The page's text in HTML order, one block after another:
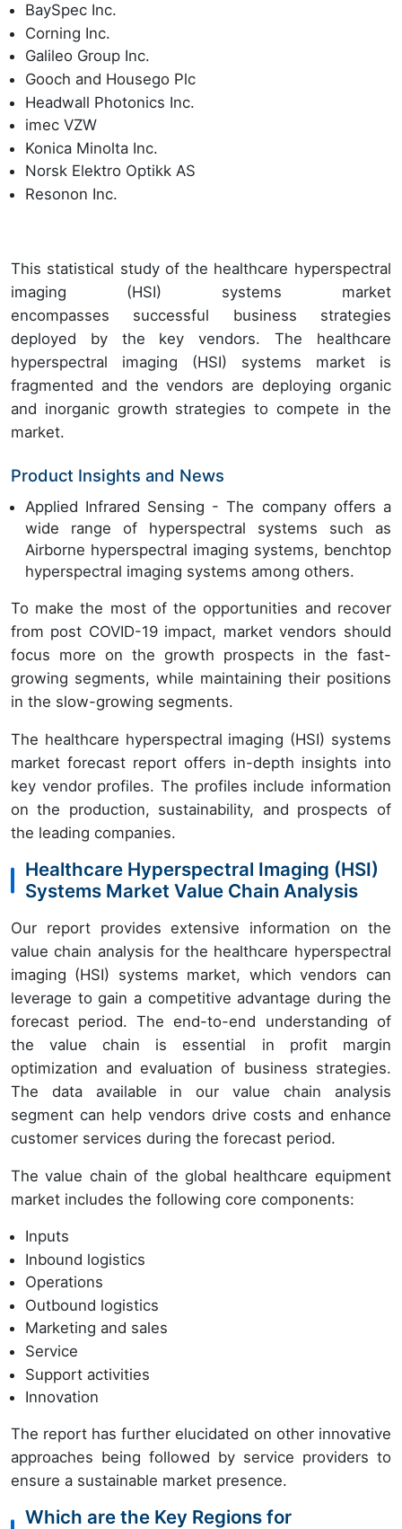
BaySpec Inc.
Corning Inc.
Galileo Group Inc.
Gooch and Housego Plc
Headwall Photonics Inc.
imec VZW
Konica Minolta Inc.
Norsk Elektro Optikk AS
Resonon Inc.
This statistical study of the healthcare hyperspectral
imaging (HSI) systems market
encompasses successful business strategies
deployed by the key vendors. The healthcare
hyperspectral imaging (HSI) systems market is
fragmented and the vendors are deploying organic
and inorganic growth strategies to compete in the
market.
Product Insights and News
Applied Infrared Sensing - The company offers a
wide range of hyperspectral systems such as
Airborne hyperspectral imaging systems, benchtop
hyperspectral imaging systems among others.
To make the most of the opportunities and recover
from post COVID-19 impact, market vendors should
focus more on the growth prospects in the fast-
growing segments, while maintaining their positions
in the slow-growing segments.
The healthcare hyperspectral imaging (HSI) systems
market forecast report offers in-depth insights into
key vendor profiles. The profiles include information
on the production, sustainability, and prospects of
the leading companies.
Healthcare Hyperspectral Imaging (HSI)
Systems Market Value Chain Analysis
Our report provides extensive information on the
value chain analysis for the healthcare hyperspectral
imaging (HSI) systems market, which vendors can
leverage to gain a competitive advantage during the
forecast period. The end-to-end understanding of
the value chain is essential in profit margin
optimization and evaluation of business strategies.
The data available in our value chain analysis
segment can help vendors drive costs and enhance
customer services during the forecast period.
The value chain of the global healthcare equipment
market includes the following core components:
Inputs
Inbound logistics
Operations
Outbound logistics
Marketing and sales
Service
Support activities
Innovation
The report has further elucidated on other innovative
approaches being followed by service providers to
ensure a sustainable market presence.
Which are the Key Regions for